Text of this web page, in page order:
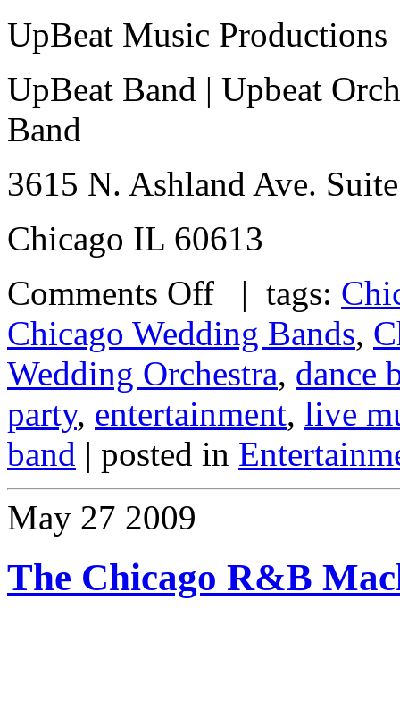
UpBeat Music Productions
UpBeat Band | Upbeat
Band
3615 N. Ashland Ave.
Chicago IL 60613
Comments Off | tags:
Chicago Wedding Bands,
Wedding Orchestra, dance
party, entertainment, live
band | posted in
May 27 2009
The Chicago R&B